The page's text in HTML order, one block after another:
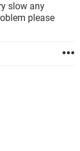
slow any
please